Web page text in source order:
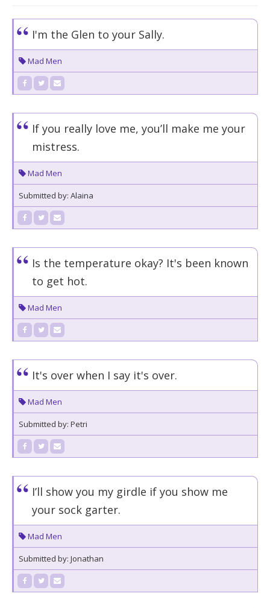
I'm the Glen to your Sally.
Mad Men
If you really love me, you’ll make me your
mistress.
Mad Men
Submitted by: Alaina
Is the temperature okay? It's been known
to get hot.
Mad Men
It's over when I say it's over.
Mad Men
Submitted by: Petri
I’ll show you my girdle if you show me
your sock garter.
Mad Men
Submitted by: Jonathan